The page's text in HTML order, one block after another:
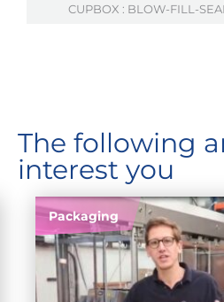
CUPBOX : BLOW-FILL-
The following
interest you
Packaging